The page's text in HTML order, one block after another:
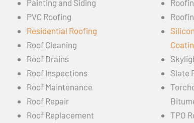
Painting and Siding
PVC Roofing
Residential Roofing
Roof Cleaning
Roof Drains
Roof Inspections
Roof Maintenance
Roof Repair
Roof Replacement
Slate
TPO